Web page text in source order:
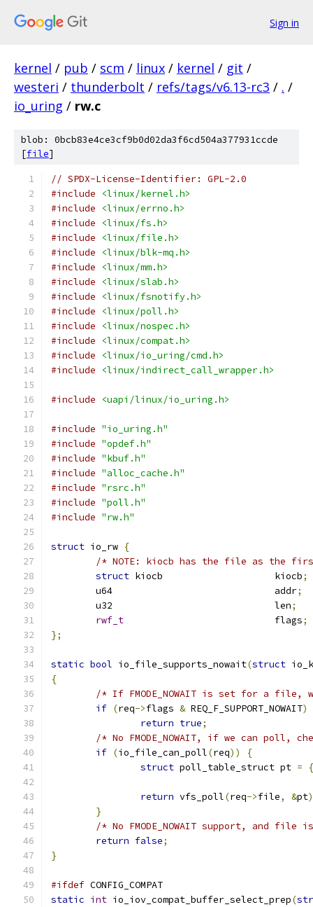
Sign in
kernel / pub / scm / linux / kernel / git /
westeri / thunderbolt / refs/tags/v6.13-rc3 / . /
io_uring / rw.c
blob: 0bcb83e4ce3cf9b0d02da3f6cd504a377931ccde
[file]
// SPDX-License-Identifier: GPL-2.0
#include
<linux/kernel.h>
#include
<linux/errno.h>
#include
<linux/fs.h>
#include
<linux/file.h>
#include
<linux/blk-mq.h>
#include
<linux/mm.h>
#include
<linux/slab.h>
#include
<linux/fsnotify.h>
#include
<linux/poll.h>
#include
<linux/nospec.h>
#include
<linux/compat.h>
#include
<linux/io_uring/cmd.h>
#include
<linux/indirect_call_wrapper.h>
#include <uapi/linux/io_uring.h>
#include "io_uring.h"
#include "opdef.h"
#include "kbuf.h"
#include "alloc_cache.h"
#include "rsrc.h"
#include "poll.h"
#include "rw.h"
struct io_rw {
/* NOTE: kiocb has the file as the
struct
kiocb			kiocb;
	u64				addr
;
	u32				len
;
rwf_t
				flags
;
};
static bool io_file_supports_nowait(struct
{
/* If FMODE_NOWAIT is set for a file,
if (req->flags & REQ_F_SUPPORT_NOWAIT)
return true;
/* No FMODE_NOWAIT, if we can poll,
if (io_file_can_poll(req))
{
struct poll_table_struct pt = {
return vfs_poll(req->file, &pt)
}
/* No FMODE_NOWAIT support, and
return false;
}
#ifdef CONFIG_COMPAT
static int io_iov_compat_buffer_select_prep(